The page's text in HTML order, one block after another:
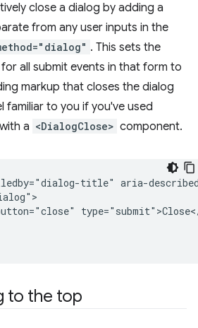
close a dialog by adding a
from any user inputs in the
. This sets the
all submit events in that form to
markup that closes the dialog
familiar to you if you've used
a <DialogClose> component.
title" aria-
to the top